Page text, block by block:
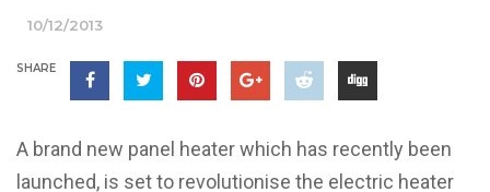
10/12/2013
SHARE
A brand new panel heater which has recently been
launched, is set to revolutionise the electric heater